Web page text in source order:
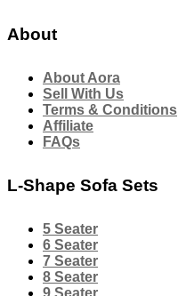
About
About Aora
Sell With Us
Terms & Conditions
Affiliate
FAQs
L-Shape Sofa Sets
5 Seater
6 Seater
7 Seater
8 Seater
9 Seater